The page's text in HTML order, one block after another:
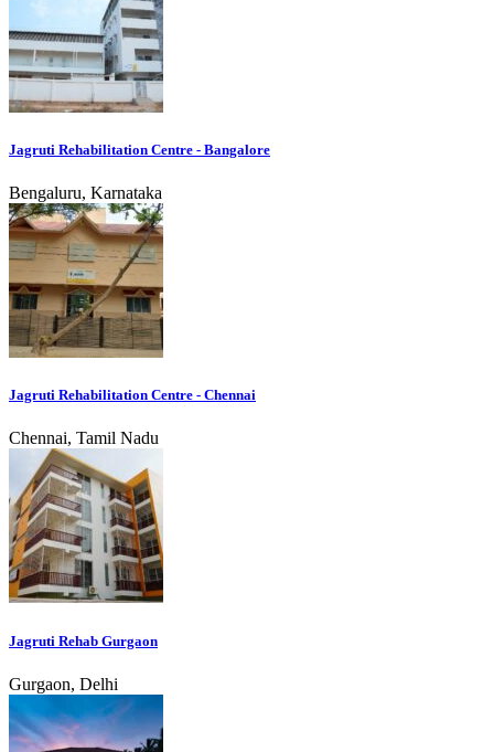
Jagruti Rehabilitation Centre - Bangalore
Bengaluru, Karnataka
Jagruti Rehabilitation Centre - Chennai
Chennai, Tamil Nadu
Jagruti Rehab Gurgaon
Gurgaon, Delhi